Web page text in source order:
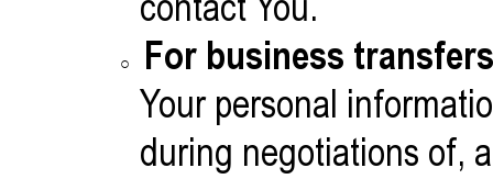
For business
Your personal
during negotiations of,